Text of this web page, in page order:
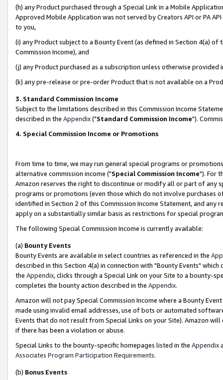
(h) any Product purchased through a Special Link in a Mobile
Approved Mobile Application was not served by Creators API or PA
to you,
(i) any Product subject to a Bounty Event (as defined in Section 4(a)
Commission Income), and
(j) any Product purchased as a subscription unless otherwise provided
(k) any pre-release or pre-order Product that is not available on a
3. Standard Commission Income
Subject to the limitations described in this Commission Income
described in the Appendix("Standard Commission Income").
4. Special Commission Income or Promotions
From time to time, we may run general special programs or
alternative commission income ("Special Commission Income"). For
Amazon reserves the right to discontinue or modify all or part of any
programs or promotions (even those which do not involve
identified in Section 2 of this Commission Income Statement, and
apply on a substantially similar basis as restrictions for special
The following Special Commission Income is currently available:
(a) Bounty Events
Bounty Events are available in select countries as referenced in the
described in this Section 4(a) in connection with "Bounty Events"
the Appendix, clicks through a Special Link on your Site to a bounty-
completes the bounty action described in the Appendix.
Amazon will not pay Special Commission Income where a Bounty
made using invalid email addresses, use of bots or automated
Events that do not result from Special Links on your Site). Amazon
if there has been a violation or abuse.
Special Links to the bounty-specific homepages listed in the Appendix
Associates Program Participation Requirements.
(b) Bonus Events